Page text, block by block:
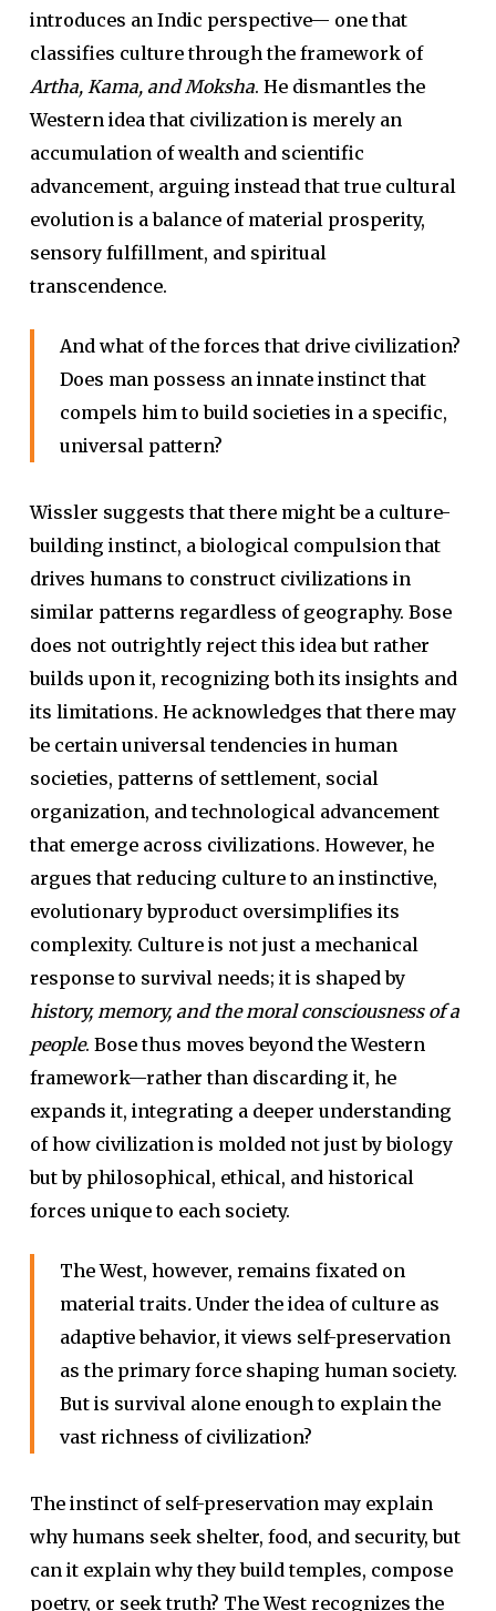
introduces an Indic perspective— one that
classifies culture through the framework of
Artha, Kama, and Moksha. He dismantles the
Western idea that civilization is merely an
accumulation of wealth and scientific
advancement, arguing instead that true cultural
evolution is a balance of material prosperity,
sensory fulfillment, and spiritual
transcendence.
And what of the forces that drive civilization?
Does man possess an innate instinct that
compels him to build societies in a specific,
universal pattern?
Wissler suggests that there might be a culture-
building instinct, a biological compulsion that
drives humans to construct civilizations in
similar patterns regardless of geography. Bose
does not outrightly reject this idea but rather
builds upon it, recognizing both its insights and
its limitations. He acknowledges that there may
be certain universal tendencies in human
societies, patterns of settlement, social
organization, and technological advancement
that emerge across civilizations. However, he
argues that reducing culture to an instinctive,
evolutionary byproduct oversimplifies its
complexity. Culture is not just a mechanical
response to survival needs; it is shaped by
history, memory, and the moral consciousness of a
people. Bose thus moves beyond the Western
framework—rather than discarding it, he
expands it, integrating a deeper understanding
of how civilization is molded not just by biology
but by philosophical, ethical, and historical
forces unique to each society.
The West, however, remains fixated on
material traits.Under the idea of culture as
adaptive behavior, it views self-preservation
as the primary force shaping human society.
But is survival alone enough to explain the
vast richness of civilization?
The instinct of self-preservation may explain
why humans seek shelter, food, and security, but
can it explain why they build temples, compose
poetry, or seek truth? The West recognizes the